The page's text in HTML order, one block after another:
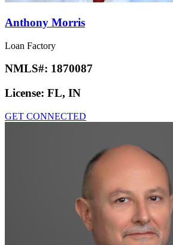
Anthony Morris
Loan Factory
NMLS#: 1870087
License: FL, IN
GET CONNECTED